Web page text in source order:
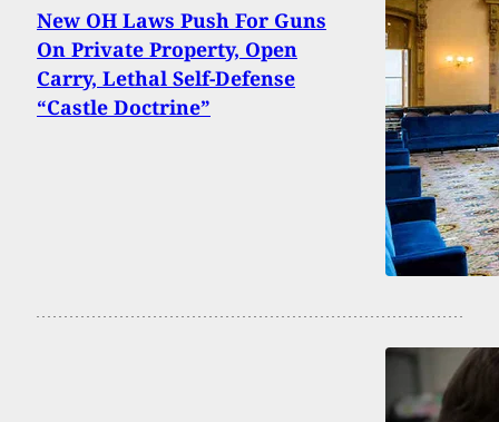
New OH Laws Push For Guns
On Private Property, Open
Carry, Lethal Self-Defense
“Castle Doctrine”